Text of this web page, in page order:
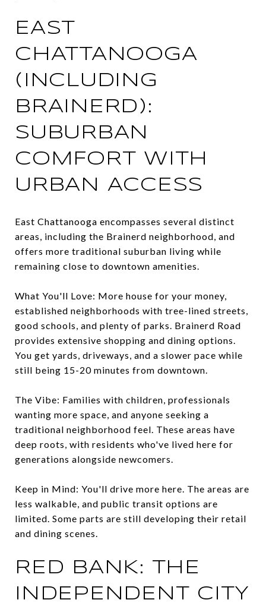
EAST
CHATTANOOGA
(INCLUDING
BRAINERD):
SUBURBAN
COMFORT WITH
URBAN ACCESS
East Chattanooga encompasses several distinct
areas, including the Brainerd neighborhood, and
offers more traditional suburban living while
remaining close to downtown amenities.
What You'll Love: More house for your money,
established neighborhoods with tree-lined streets,
good schools, and plenty of parks. Brainerd Road
provides extensive shopping and dining options.
You get yards, driveways, and a slower pace while
still being 15-20 minutes from downtown.
The Vibe: Families with children, professionals
wanting more space, and anyone seeking a
traditional neighborhood feel. These areas have
deep roots, with residents who've lived here for
generations alongside newcomers.
Keep in Mind: You'll drive more here. The areas are
less walkable, and public transit options are
limited. Some parts are still developing their retail
and dining scenes.
RED BANK: THE
INDEPENDENT CITY